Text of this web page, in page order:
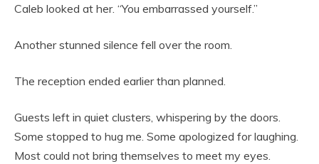
Caleb looked at her. “You embarrassed yourself.”
Another stunned silence fell over the room.
The reception ended earlier than planned.
Guests left in quiet clusters, whispering by the doors.
Some stopped to hug me. Some apologized for laughing.
Most could not bring themselves to meet my eyes.